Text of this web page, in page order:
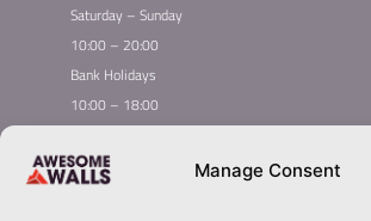
Manage Consent
Saturday – Sunday
10:00 – 20:00
Bank Holidays
10:00 – 18:00
Quick
Global Homepage
Courses